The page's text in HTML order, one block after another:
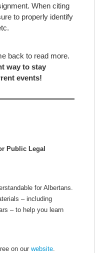
When citing
to properly identify
back to read more.
way to stay
events!
Public Legal
for Albertans.
– including
– to help you learn
on our website.